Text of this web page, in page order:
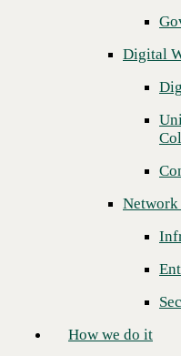
Network &
Consulting &
Managed
Technology
Financial
Digital
How we do it